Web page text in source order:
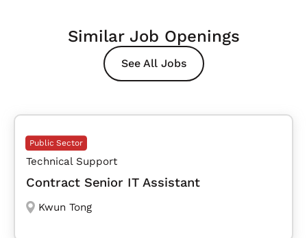
Similar Job Openings
See All Jobs
Public Sector
Technical Support
Contract Senior IT Assistant
Kwun Tong